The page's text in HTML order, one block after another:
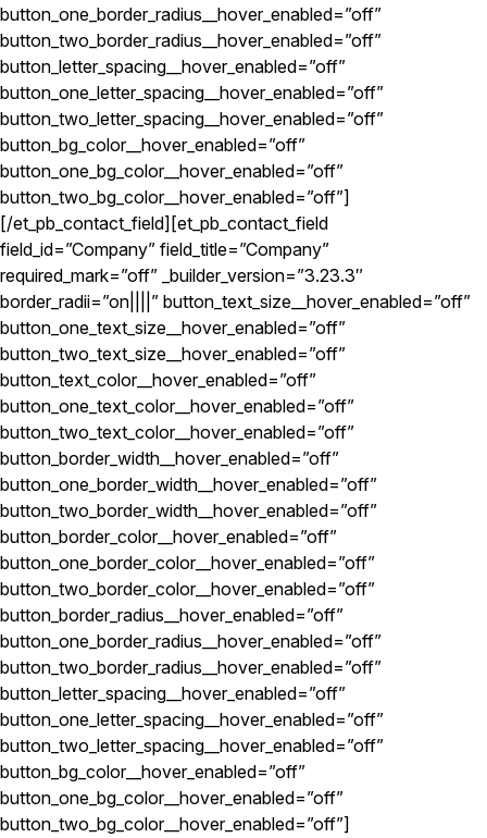
button_one_border_radius__hover_enabled=”off”
button_two_border_radius__hover_enabled=”off”
button_letter_spacing__hover_enabled=”off”
button_one_letter_spacing__hover_enabled=”off”
button_two_letter_spacing__hover_enabled=”off”
button_bg_color__hover_enabled=”off”
button_one_bg_color__hover_enabled=”off”
button_two_bg_color__hover_enabled=”off”]
[/et_pb_contact_field][et_pb_contact_field
field_id=”Company” field_title=”Company”
required_mark=”off” _builder_version=”3.23.3″
border_radii=”on||||” button_text_size__hover_enabled=”off”
button_one_text_size__hover_enabled=”off”
button_two_text_size__hover_enabled=”off”
button_text_color__hover_enabled=”off”
button_one_text_color__hover_enabled=”off”
button_two_text_color__hover_enabled=”off”
button_border_width__hover_enabled=”off”
button_one_border_width__hover_enabled=”off”
button_two_border_width__hover_enabled=”off”
button_border_color__hover_enabled=”off”
button_one_border_color__hover_enabled=”off”
button_two_border_color__hover_enabled=”off”
button_border_radius__hover_enabled=”off”
button_one_border_radius__hover_enabled=”off”
button_two_border_radius__hover_enabled=”off”
button_letter_spacing__hover_enabled=”off”
button_one_letter_spacing__hover_enabled=”off”
button_two_letter_spacing__hover_enabled=”off”
button_bg_color__hover_enabled=”off”
button_one_bg_color__hover_enabled=”off”
button_two_bg_color__hover_enabled=”off”]